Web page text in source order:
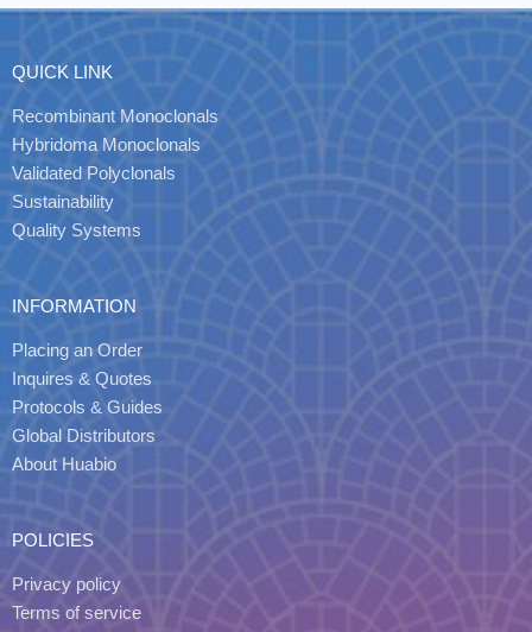
QUICK LINK
Recombinant Monoclonals
Hybridoma Monoclonals
Validated Polyclonals
Sustainability
Quality Systems
INFORMATION
Placing an Order
Inquires & Quotes
Protocols & Guides
Global Distributors
About Huabio
POLICIES
Privacy policy
Terms of service